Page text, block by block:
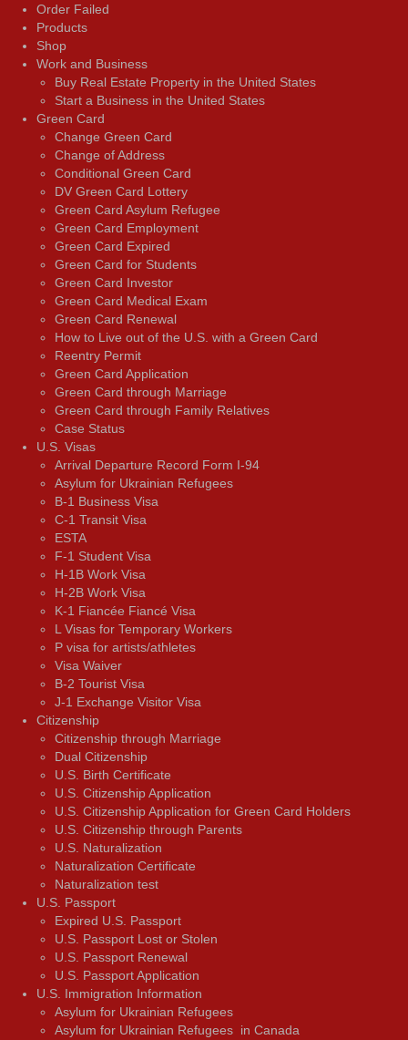
Order Failed
Products
Shop
Work and Business
Buy Real Estate Property in the United States
Start a Business in the United States
Green Card
Change Green Card
Change of Address
Conditional Green Card
DV Green Card Lottery
Green Card Asylum Refugee
Green Card Employment
Green Card Expired
Green Card for Students
Green Card Investor
Green Card Medical Exam
Green Card Renewal
How to Live out of the U.S. with a Green Card
Reentry Permit
Green Card Application
Green Card through Marriage
Green Card through Family Relatives
Case Status
U.S. Visas
Arrival Departure Record Form I-94
Asylum for Ukrainian Refugees
B-1 Business Visa
C-1 Transit Visa
ESTA
F-1 Student Visa
H-1B Work Visa
H-2B Work Visa
K-1 Fiancée Fiancé Visa
L Visas for Temporary Workers
P visa for artists/athletes
Visa Waiver
В-2 Tourist Visa
J-1 Exchange Visitor Visa
Citizenship
Citizenship through Marriage
Dual Citizenship
U.S. Birth Certificate
U.S. Citizenship Application
U.S. Citizenship Application for Green Card Holders
U.S. Citizenship through Parents
U.S. Naturalization
Naturalization Certificate
Naturalization test
U.S. Passport
Expired U.S. Passport
U.S. Passport Lost or Stolen
U.S. Passport Renewal
U.S. Passport Application
U.S. Immigration Information
Asylum for Ukrainian Refugees
Asylum for Ukrainian Refugees in Canada